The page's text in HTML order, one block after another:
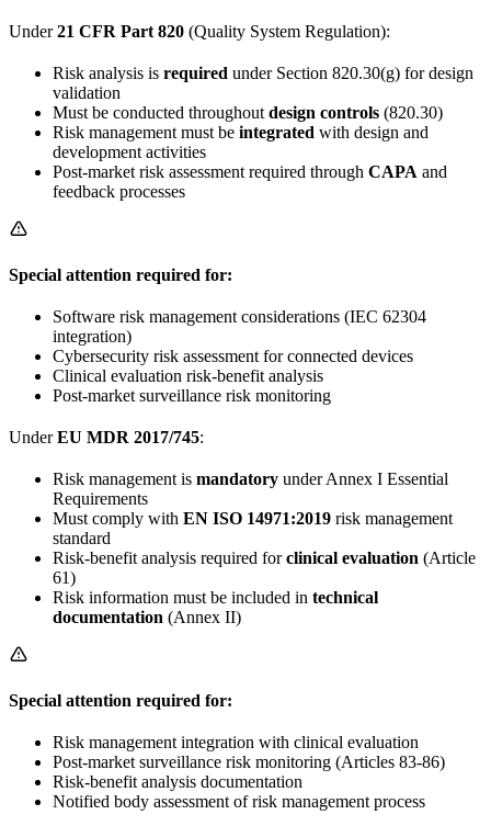
Under21 CFR Part 820 (Quality System Regulation):
Risk analysis is required under Section 820.30(g) for design
validation
Must be conducted throughout design controls (820.30)
Risk management must be integrated with design and
development activities
Post-market risk assessment required through CAPA and
feedback processes
Special attention required for:
Software risk management considerations (IEC 62304
integration)
Cybersecurity risk assessment for connected devices
Clinical evaluation risk-benefit analysis
Post-market surveillance risk monitoring
UnderEU MDR 2017/745:
Risk management is mandatory under Annex I Essential
Requirements
Must comply with EN ISO 14971:2019 risk management
standard
Risk-benefit analysis required forclinical evaluation (Article
61)
Risk information must be included in technical
documentation (Annex II)
Special attention required for:
Risk management integration with clinical evaluation
Post-market surveillance risk monitoring (Articles 83-86)
Risk-benefit analysis documentation
Notified body assessment of risk management process